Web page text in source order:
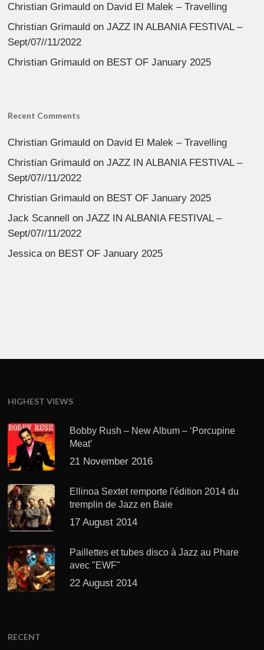
Christian Grimauld on David El Malek – Travelling
Christian Grimauld onJAZZ IN ALBANIA FESTIVAL –
Sept/07//11/2022
Christian Grimauld on BEST OF January 2025
Recent Comments
Christian Grimauld on David El Malek – Travelling
Christian Grimauld onJAZZ IN ALBANIA FESTIVAL –
Sept/07//11/2022
Christian Grimauld on BEST OF January 2025
Jack Scannell onJAZZ IN ALBANIA FESTIVAL –
Sept/07//11/2022
Jessica on BEST OF January 2025
HIGHEST VIEWS
Bobby Rush – New Album – ‘Porcupine
Meat’
21 November 2016
Ellinoa Sextet remporte l'édition 2014 du
tremplin de Jazz en Baie
17 August 2014
Paillettes et tubes disco à Jazz au Phare
avec "EWF"
22 August 2014
RECENT